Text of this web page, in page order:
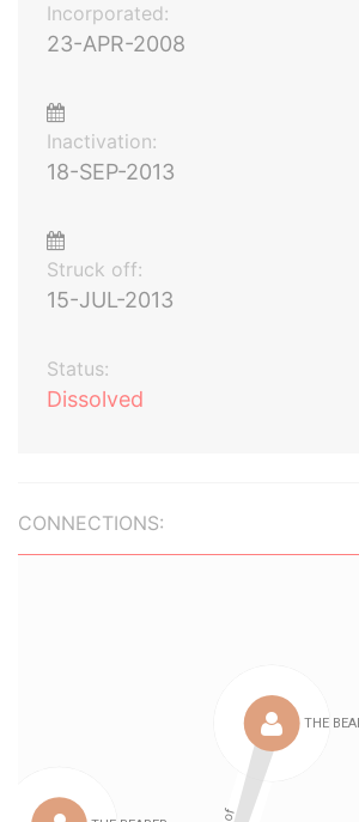
Incorporated:
23-APR-2008
Inactivation:
18-SEP-2013
Struck off:
15-JUL-2013
Status:
Dissolved
CONNECTIONS: